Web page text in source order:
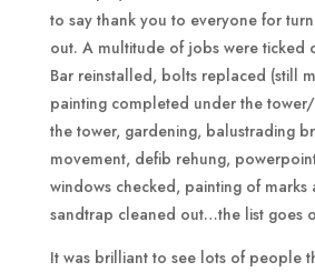
to say thank you to everyone for
out. A multitude of jobs were ticked
Bar reinstalled, bolts replaced (still
painting completed under the
the tower, gardening, balustrading
movement, defib rehung,
windows checked, painting of marks
sandtrap cleaned out…the list goes
It was brilliant to see lots of people